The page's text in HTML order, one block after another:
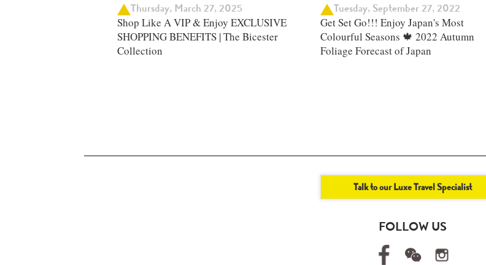
Thursday, March 27, 2025
Shop Like A VIP & Enjoy EXCLUSIVE
SHOPPING BENEFITS | The Bicester
Collection
Tuesday, September 27, 2022
Get Set Go!!! Enjoy Japan's Most
Colourful Seasons 🍁 2022 Autumn
Foliage Forecast of Japan ​
Talk to our Luxe Travel Specialist
FOLLOW US